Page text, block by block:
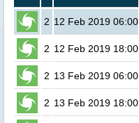
2 12 Feb 2019 06:00
2 12 Feb 2019 18:00
2 13 Feb 2019 06:00
2 13 Feb 2019 18:00